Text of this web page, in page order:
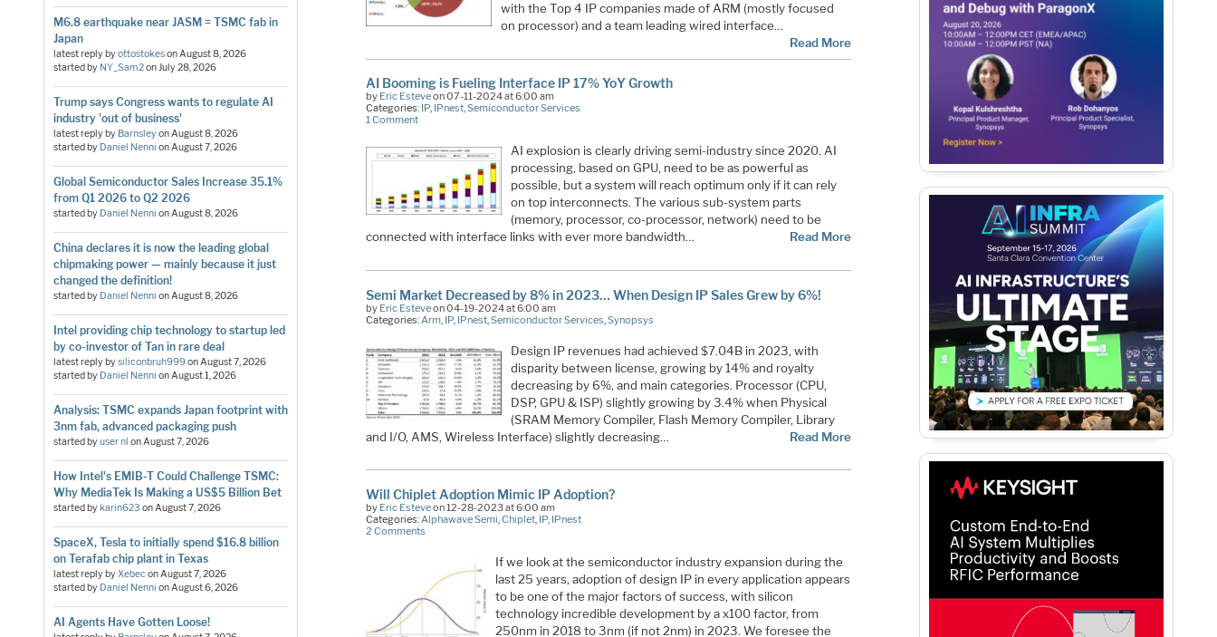
M6.8 earthquake near JASM = TSMC fab in
Japan
latest reply byottostokesonAugust 8, 2026
started by NY_Sam2onJuly 28, 2026
Trump says Congress wants to regulate AI
industry 'out of business'
latest reply by BarnsleyonAugust 8, 2026
started by Daniel Nenni onAugust 7, 2026
Global Semiconductor Sales Increase 35.1%
from Q1 2026 to Q2 2026
started by Daniel Nenni onAugust 8, 2026
China declares it is now the leading global
chipmaking power — mainly because it just
changed the definition!
started by Daniel Nenni onAugust 8, 2026
Intel providing chip technology to startup led
by co-investor of Tan in rare deal
latest reply bysiliconbruh999onAugust 7, 2026
started by Daniel Nenni onAugust 1, 2026
Analysis: TSMC expands Japan footprint with
3nm fab, advanced packaging push
started byuser nl onAugust 7, 2026
How Intel's EMIB-T Could Challenge TSMC:
Why MediaTek Is Making a US$5 Billion Bet
started bykarin623 onAugust 7, 2026
SpaceX, Tesla to initially spend $16.8 billion
on Terafab chip plant in Texas
latest reply byXebeconAugust 7, 2026
started by Daniel Nenni onAugust 6, 2026
AI Agents Have Gotten Loose!
with the Top 4 IP companies made of ARM (mostly focused
on processor) and a team leading wired interface…
Read More
AI Booming is Fueling Interface IP 17% YoY Growth
by Eric Esteveon 07-11-2024 at 6:00 am
Categories: IP, IPnest,Semiconductor Services
1 Comment
AI explosion is clearly driving semi-industry since 2020. AI
processing, based on GPU, need to be as powerful as
possible, but a system will reach optimum only if it can rely
on top interconnects. The various sub-system parts
(memory, processor, co-processor, network) need to be
connected with interface links with ever more bandwidth…
Read More
Semi Market Decreased by 8% in 2023… When Design IP Sales Grew by 6%!
by Eric Esteveon 04-19-2024 at 6:00 am
Categories:Arm, IP, IPnest,Semiconductor Services,Synopsys
Design IP revenues had achieved $7.04B in 2023, with
disparity between license, growing by 14% and royalty
decreasing by 6%, and main categories. Processor (CPU,
DSP, GPU & ISP) slightly growing by 3.4% when Physical
(SRAM Memory Compiler, Flash Memory Compiler, Library
and I/O, AMS, Wireless Interface) slightly decreasing…
Read More
Will Chiplet Adoption Mimic IP Adoption?
by Eric Esteveon 12-28-2023 at 6:00 am
Categories:Alphawave Semi,Chiplet, IP, IPnest
2 Comments
If we look at the semiconductor industry expansion during the
last 25 years, adoption of design IP in every application appears
to be one of the major factors of success, with silicon
technology incredible development by a x100 factor, from
250nm in 2018 to 3nm (if not 2nm) in 2023. We foresee the